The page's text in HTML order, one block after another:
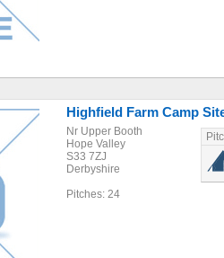
Highfield Farm Camp
Nr Upper Booth
Hope Valley
S33 7ZJ
Derbyshire
Pitches: 24